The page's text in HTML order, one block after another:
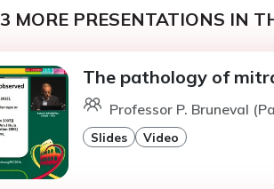
3 MORE PRESENTATIONS IN
The pathology of
Professor P. Bruneval
Slides Video